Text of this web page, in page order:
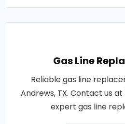
Gas Line
Reliable gas line
Andrews, TX. Contact us
expert gas line